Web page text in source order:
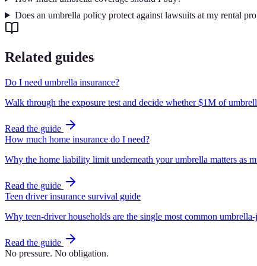
Does an umbrella policy protect against lawsuits at my rental
Related guides
Do I need umbrella insurance?
Walk through the exposure test and decide whether $1M of
Read the guide
How much home insurance do I need?
Why the home liability limit underneath your umbrella matters as
Read the guide
Teen driver insurance survival guide
Why teen-driver households are the single most common
Read the guide
No pressure. No obligation.